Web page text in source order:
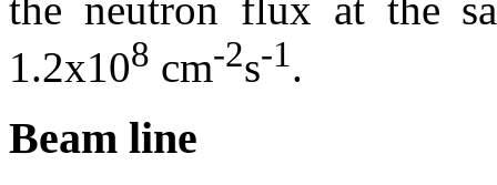
1.2x108 cm-2s-1.
Beam line